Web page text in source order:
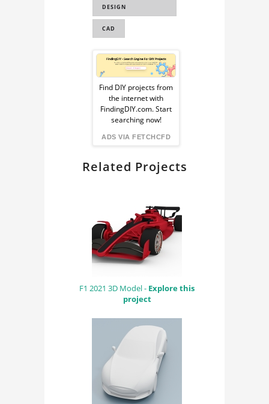
CAD FOR
SIMULATION
TOKYO SKYLINE
TOKYO SKYLINE 3D
MODEL
TOKYO SKYLINE CAD
MODEL
DESIGN
CAD
Sponsored
Ad
from
FindingDIY
Find DIY projects from
the internet with
FindingDIY.com. Start
searching now!
ADS VIA FETCHCFD
Related Projects
F1 2021 3D Model - Explore this
project